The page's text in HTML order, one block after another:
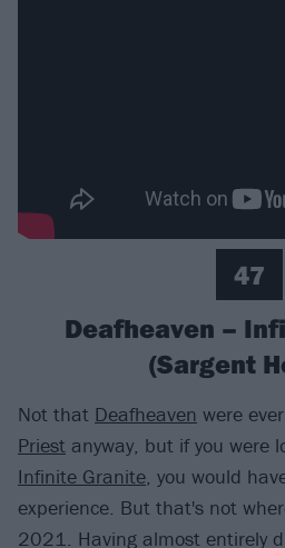
47
Deafheaven –
(Sargent
Not that Deafheaven were
Priest anyway, but if you were
Infinite Granite, you would
experience. But that's not
2021. Having almost entirely